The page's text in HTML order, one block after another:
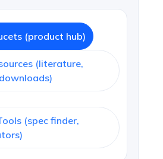
(product hub)
(literature,
(spec finder,